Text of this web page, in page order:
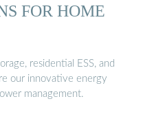
FOR HOME
residential ESS, and
our innovative energy
management.